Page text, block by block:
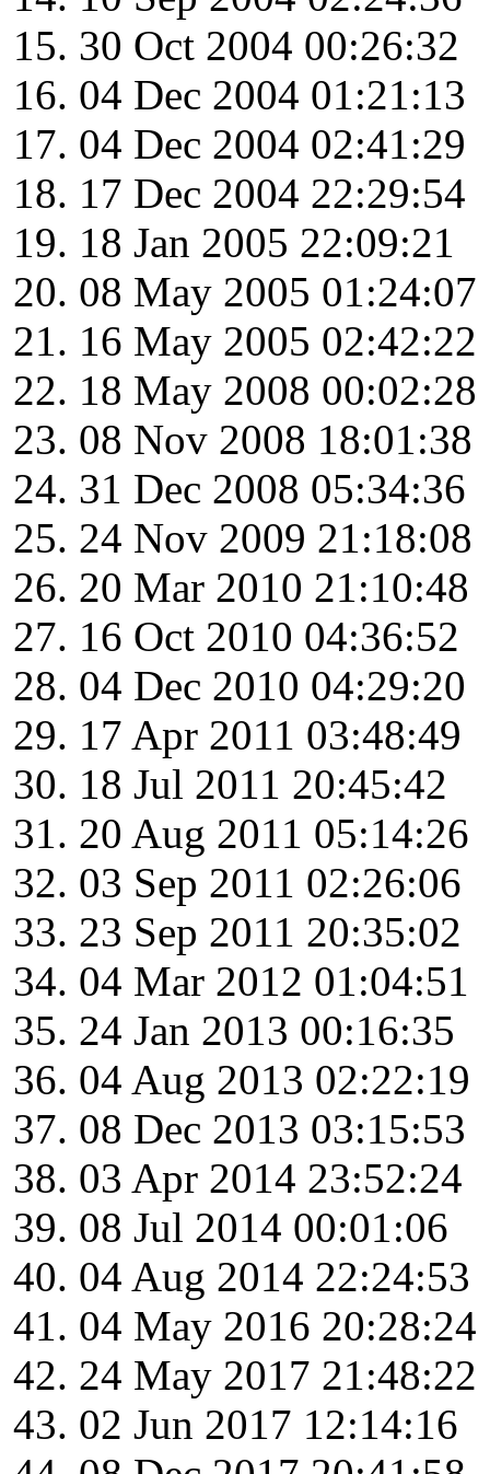
30 Oct 2004 00:26:32
04 Dec 2004 01:21:13
04 Dec 2004 02:41:29
17 Dec 2004 22:29:54
18 Jan 2005 22:09:21
08 May 2005 01:24:07
16 May 2005 02:42:22
18 May 2008 00:02:28
08 Nov 2008 18:01:38
31 Dec 2008 05:34:36
24 Nov 2009 21:18:08
20 Mar 2010 21:10:48
16 Oct 2010 04:36:52
04 Dec 2010 04:29:20
17 Apr 2011 03:48:49
18 Jul 2011 20:45:42
20 Aug 2011 05:14:26
03 Sep 2011 02:26:06
23 Sep 2011 20:35:02
04 Mar 2012 01:04:51
24 Jan 2013 00:16:35
04 Aug 2013 02:22:19
08 Dec 2013 03:15:53
03 Apr 2014 23:52:24
08 Jul 2014 00:01:06
04 Aug 2014 22:24:53
04 May 2016 20:28:24
24 May 2017 21:48:22
02 Jun 2017 12:14:16